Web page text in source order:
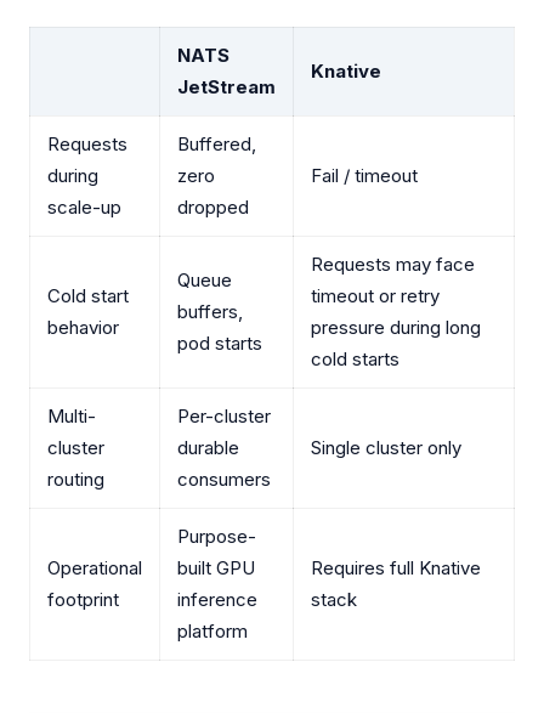
NATS
JetStream
Knative
Requests
during
scale-up
Buffered,
zero
dropped
Fail / timeout
Cold start
behavior
Queue
buffers,
pod starts
Requests may face
timeout or retry
pressure during long
cold starts
Multi-
cluster
routing
Per-cluster
durable
consumers
Single cluster only
Operational
footprint
Purpose-
built GPU
inference
platform
Requires full Knative
stack